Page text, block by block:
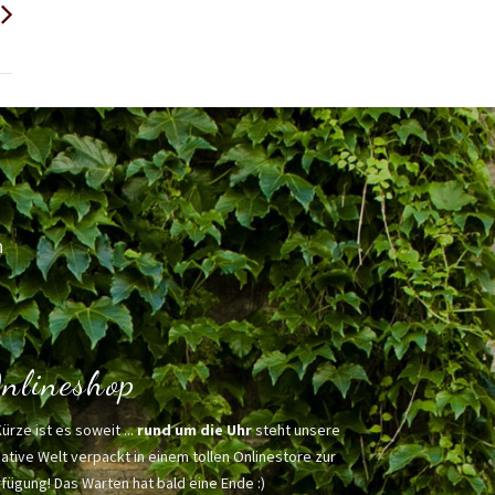
ist es soweit ...rund um die Uhrsteht unsere
Welt verpackt in einem tollen Onlinestore zur
Das Warten hat bald eine Ende :)